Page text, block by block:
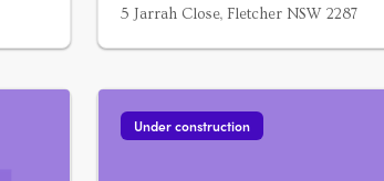
5 Jarrah Close, Fletcher NSW 2287
Under construction